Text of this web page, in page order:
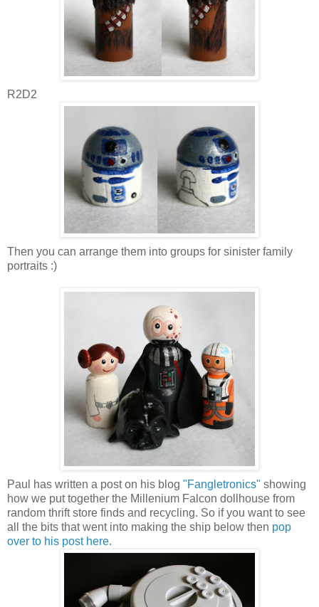
R2D2
Then you can arrange them into groups for sinister family
portraits :)
Paul has written a post on his blog "Fangletronics" showing
how we put together the Millenium Falcon dollhouse from
random thrift store finds and recycling. So if you want to see
all the bits that went into making the ship below then pop
over to his post here.